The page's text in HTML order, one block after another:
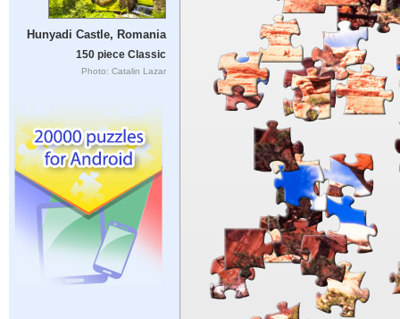
Hunyadi Castle, Romania
150 piece Classic
Photo: Catalin Lazar